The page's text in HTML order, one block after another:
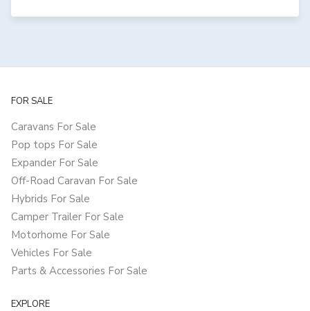
FOR SALE
Caravans For Sale
Pop tops For Sale
Expander For Sale
Off-Road Caravan For Sale
Hybrids For Sale
Camper Trailer For Sale
Motorhome For Sale
Vehicles For Sale
Parts & Accessories For Sale
EXPLORE